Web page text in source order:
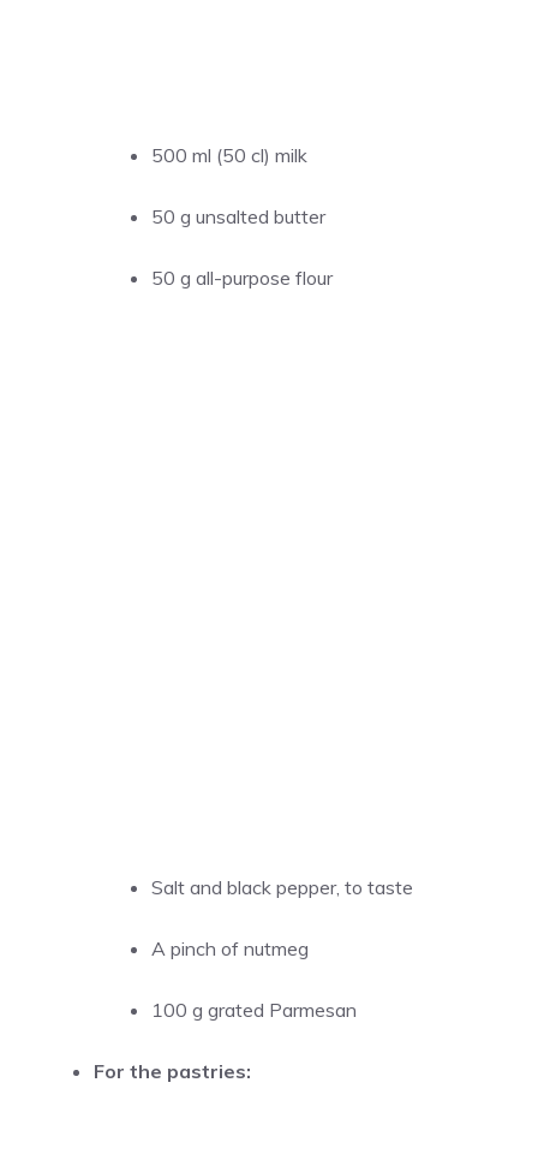
500 ml (50 cl) milk
50 g unsalted butter
50 g all-purpose flour
Salt and black pepper, to taste
A pinch of nutmeg
100 g grated Parmesan
For the pastries: